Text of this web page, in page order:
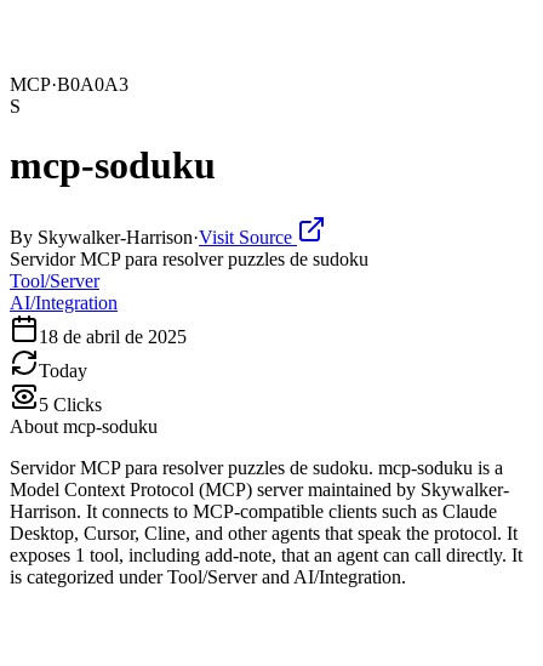
MCP·B0A0A3
S
mcp-soduku
By Skywalker-Harrison·Visit Source
Servidor MCP para resolver puzzles de sudoku
Tool/Server
AI/Integration
18 de abril de 2025
Today
5 Clicks
About mcp-soduku
Servidor MCP para resolver puzzles de sudoku. mcp-soduku is a
Model Context Protocol (MCP) server maintained by Skywalker-
Harrison. It connects to MCP-compatible clients such as Claude
Desktop, Cursor, Cline, and other agents that speak the protocol. It
exposes 1 tool, including add-note, that an agent can call directly. It
is categorized under Tool/Server and AI/Integration.